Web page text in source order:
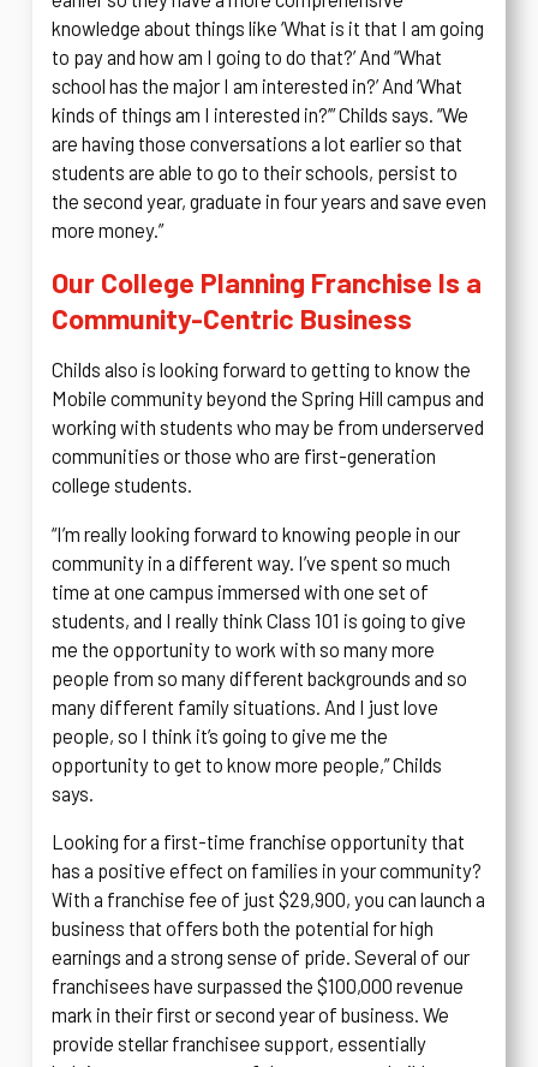
knowledge about things like ‘What is it that I am going
to pay and how am I going to do that?’ And “What
school has the major I am interested in?’ And ‘What
kinds of things am I interested in?’” Childs says. “We
are having those conversations a lot earlier so that
students are able to go to their schools, persist to
the second year, graduate in four years and save even
more money.”
Our College Planning Franchise Is a
Community-Centric Business
Childs also is looking forward to getting to know the
Mobile community beyond the Spring Hill campus and
working with students who may be from underserved
communities or those who are first-generation
college students.
“I’m really looking forward to knowing people in our
community in a different way. I’ve spent so much
time at one campus immersed with one set of
students, and I really think Class 101 is going to give
me the opportunity to work with so many more
people from so many different backgrounds and so
many different family situations. And I just love
people, so I think it’s going to give me the
opportunity to get to know more people,” Childs
says.
Looking for a first-time franchise opportunity that
has a positive effect on families in your community?
With a franchise fee of just $29,900, you can launch a
business that offers both the potential for high
earnings and a strong sense of pride. Several of our
franchisees have surpassed the $100,000 revenue
mark in their first or second year of business. We
provide stellar franchisee support, essentially